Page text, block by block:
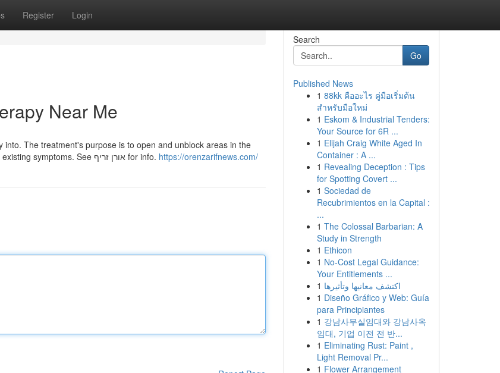
Register Login
Near Me
The treatment's purpose is to open and unblock areas in the
energy fields of the patient so that their body is able to heal any existing symptoms. See אורן זריף for info. https://orenzarifnews.com/
Search
Go
Published News
1 88kk คืออะไร คู่มือเริ่มต้น
สำหรับมือใหม่
1 Eskom & Industrial Tenders:
Your Source for 6R ...
1 Elijah Craig White Aged In
Container : A ...
1 Revealing Deception : Tips
for Spotting Covert ...
1 Sociedad de
Recubrimientos en la Capital :
...
1 The Colossal Barbarian: A
Study in Strength
1 Ethicon
1 No-Cost Legal Guidance:
Your Entitlements ...
1 اكتشف معانيها وتأثيرها
1 Diseño Gráfico y Web: Guía
para Principiantes
1 강남사무실임대와 강남사옥
임대, 기업 이전 전 반...
1 Eliminating Rust: Paint ,
Light Removal Pr...
1 Flower Arrangement